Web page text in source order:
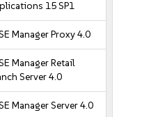
15 SP1
Manager Proxy 4.0
Manager Retail
Server 4.0
Manager Server 4.0